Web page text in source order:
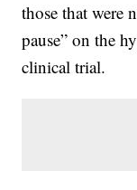
those that were
pause” on the
clinical trial.